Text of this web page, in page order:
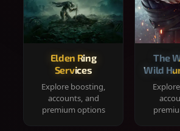
Elden Ring
Services
Explore boosting,
accounts, and
premium options
The
Wild